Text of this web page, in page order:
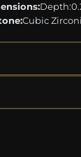
Cubic